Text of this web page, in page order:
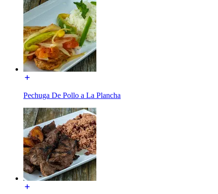
Pechuga De Pollo a La Plancha